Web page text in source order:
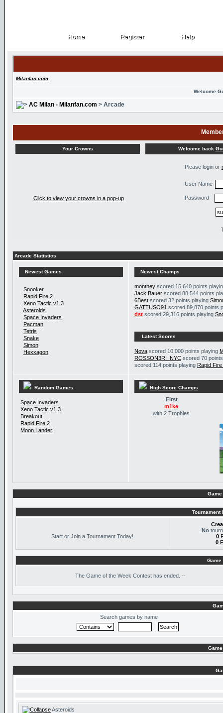
Home
Home Register
Register Help
Help
Milanfan.com
Welcome
AC Milan - Milanfan.com > Arcade
Your Crowns Welcome back
Click to view your crowns in a pop-up
Please login or
User Name
Password
Arcade Statistics
Newest Games
Snooker
Rapid Fire 2
Xeno Tactic v1.3
Asteroids
Space Invaders
Pacman
Tetris
Snake
Simon
Hexxagon
Newest Champs
montney scored 15,640 points
Jack Bauer scored 88,544 points
6Best scored 32 points playing
GATTUSO91 scored 89,870 points
dst scored 29,316 points playing
Latest Scores
Nova scored 10,000 points playing
ROSSON3RI_NYC scored 70
scored 114 points playing Rapid Fire
Random Games
Space Invaders
Xeno Tactic v1.3
Breakout
Rapid Fire 2
Moon Lander
High Score Champs
First
m1ke
with 2 Trophies
Tournament
Start or Join a Tournament Today!
No
0
0
Game
The Game of the Week Contest has ended. --
Search games by name
Asteroids